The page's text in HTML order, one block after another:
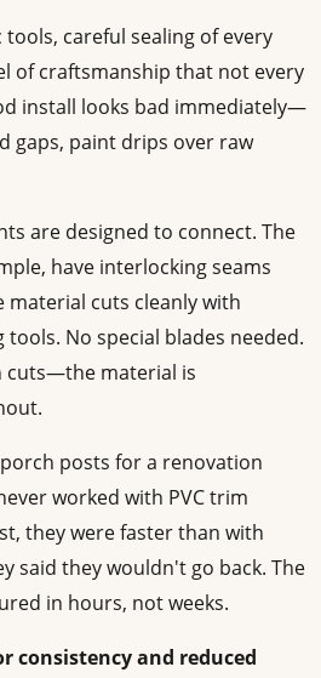
careful sealing of every
of craftsmanship that not every
install looks bad immediately—
gaps, paint drips over raw
are designed to connect. The
have interlocking seams
material cuts cleanly with
No special blades needed.
cuts—the material is
posts for a renovation
worked with PVC trim
they were faster than with
said they wouldn't go back. The
in hours, not weeks.
consistency and reduced